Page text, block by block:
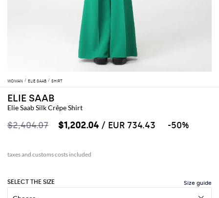
WOMAN ELIE SAAB SHIRT
ELIE SAAB
Elie Saab Silk Crêpe Shirt
$2,404.07 $1,202.04 / EUR 734.43 -50%
taxes and customs costs included
SELECT THE SIZE